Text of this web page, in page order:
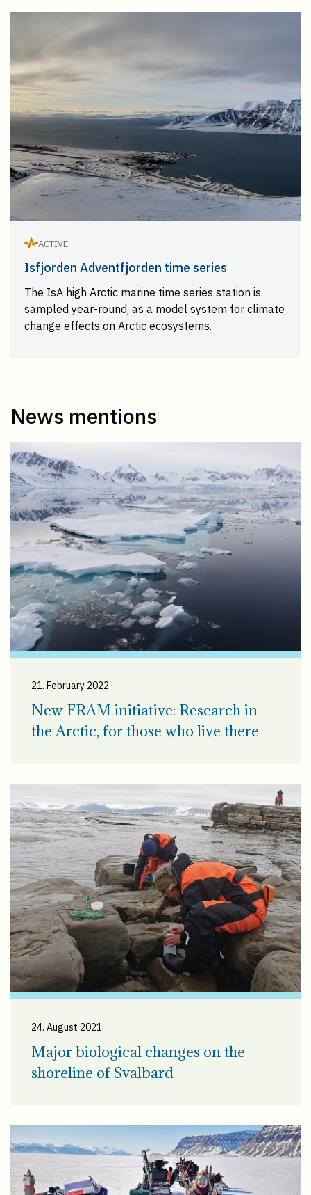
ACTIVE
Isfjorden Adventfjorden time series
The IsA high Arctic marine time series station is
sampled year-round, as a model system for climate
change effects on Arctic ecosystems.
News mentions
21. February 2022
New FRAM initiative: Research in
the Arctic, for those who live there
24. August 2021
Major biological changes on the
shoreline of Svalbard